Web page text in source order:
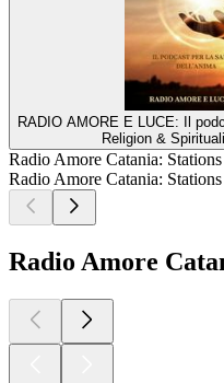
RADIO AMORE E LUCE: Il
Religion &
Radio Amore Catania:
Radio Amore Catania:
Radio Amore